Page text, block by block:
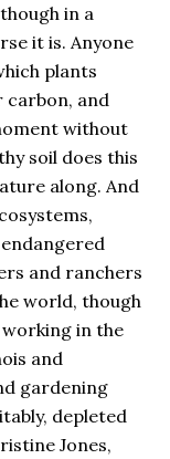
in a
it is. Anyone
plants
carbon, and
without
soil does this
along. And
and ranchers
world, though
in the
and
gardening
depleted
Jones,